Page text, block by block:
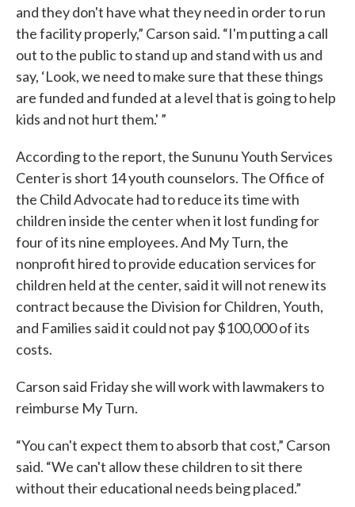
and they don't have what they need in order to run
the facility properly,” Carson said. “I'm putting a call
out to the public to stand up and stand with us and
say, ‘Look, we need to make sure that these things
are funded and funded at a level that is going to help
kids and not hurt them.' ”
According to the report, the Sununu Youth Services
Center is short 14 youth counselors. The Office of
the Child Advocate had to reduce its time with
children inside the center when it lost funding for
four of its nine employees. And My Turn, the
nonprofit hired to provide education services for
children held at the center, said it will not renew its
contract because the Division for Children, Youth,
and Families said it could not pay $100,000 of its
costs.
Carson said Friday she will work with lawmakers to
reimburse My Turn.
“You can't expect them to absorb that cost,” Carson
said. “We can't allow these children to sit there
without their educational needs being placed.”